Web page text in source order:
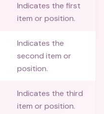
Indicates the first
item or position.
Indicates the
second item or
position.
Indicates the third
item or position.